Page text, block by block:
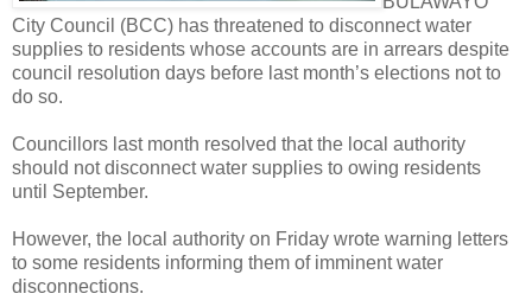
City Council (BCC) has threatened to disconnect water
supplies to residents whose accounts are in arrears despite
council resolution days before last month’s elections not to
do so.
Councillors last month resolved that the local authority
should not disconnect water supplies to owing residents
until September.
However, the local authority on Friday wrote warning letters
to some residents informing them of imminent water
disconnections.